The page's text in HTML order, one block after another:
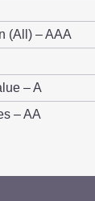
(All) – AAA
– A
– AA